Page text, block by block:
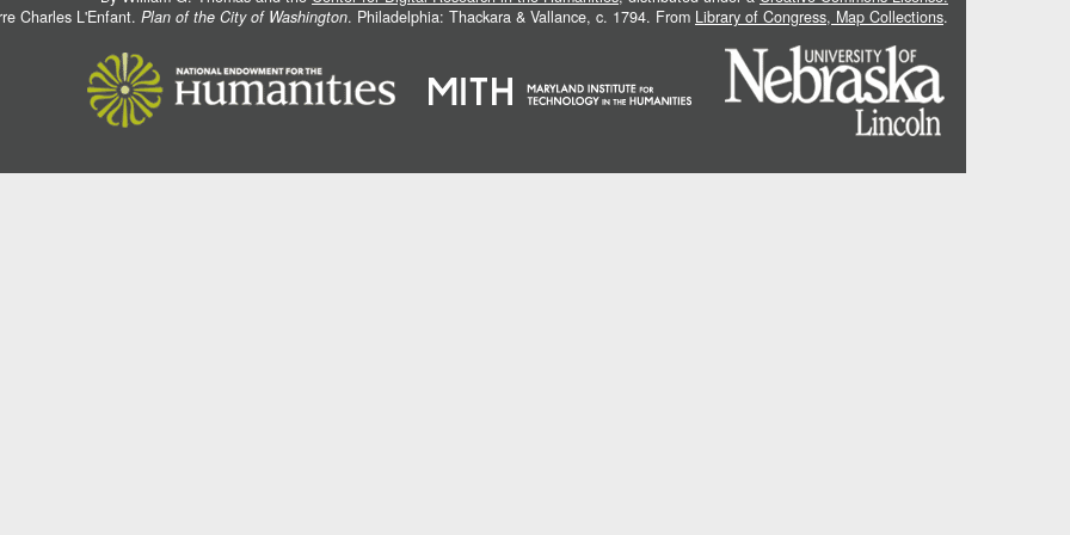
Charles L'Enfant. Plan of the City of Washington. Philadelphia: Thackara & Vallance, c. 1794. From Library of Congress, Map Collections.